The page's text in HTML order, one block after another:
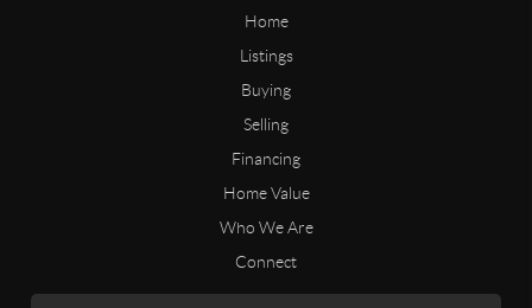
Home
Listings
Buying
Selling
Financing
Home Value
Who We Are
Connect